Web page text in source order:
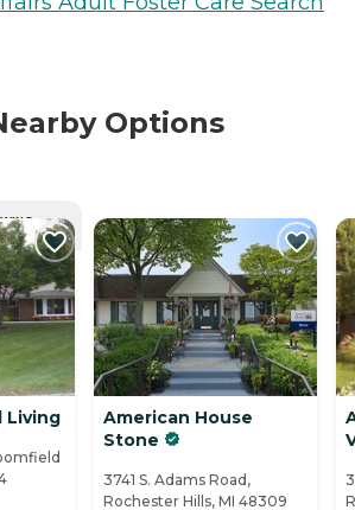
Options
Living
American House
Stone
3741 S. Adams Road,
Rochester Hills, MI 48309